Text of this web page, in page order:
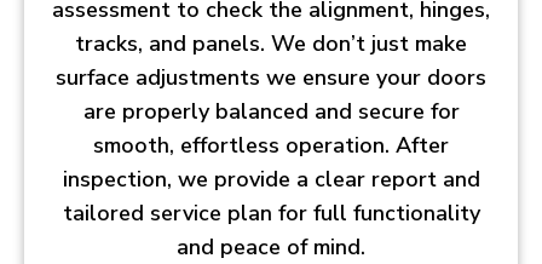
assessment to check the alignment, hinges,
tracks, and panels. We don’t just make
surface adjustments we ensure your doors
are properly balanced and secure for
smooth, effortless operation. After
inspection, we provide a clear report and
tailored service plan for full functionality
and peace of mind.